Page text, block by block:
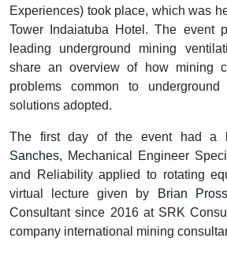
Experiences) took place, which was
Tower Indaiatuba Hotel. The event
leading underground mining
share an overview of how mining
problems common to
solutions adopted.
The first day of the event had a
Sanches, Mechanical Engineer
and Reliability applied to rotating
virtual lecture given by
Brian
Consultant since 2016 at SRK
company international mining